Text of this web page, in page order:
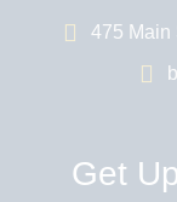
475 Main
Get